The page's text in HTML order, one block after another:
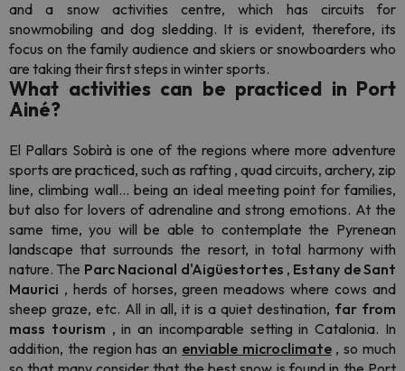
and a snow activities centre, which has circuits for
snowmobiling and dog sledding. It is evident, therefore, its
focus on the family audience and skiers or snowboarders who
are taking their first steps in winter sports.
What activities can be practiced in Port
Ainé?
El Pallars Sobirà is one of the regions where more adventure
sports are practiced, such as rafting , quad circuits, archery, zip
line, climbing wall... being an ideal meeting point for families,
but also for lovers of adrenaline and strong emotions. At the
same time, you will be able to contemplate the Pyrenean
landscape that surrounds the resort, in total harmony with
nature. The Parc Nacional d'Aigüestortes , Estany de Sant
Maurici , herds of horses, green meadows where cows and
sheep graze, etc. All in all, it is a quiet destination, far from
mass tourism , in an incomparable setting in Catalonia. In
addition, the region has an enviable microclimate, so much